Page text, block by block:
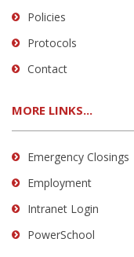
Policies
Protocols
Contact
MORE LINKS...
Emergency Closings
Employment
Intranet Login
PowerSchool